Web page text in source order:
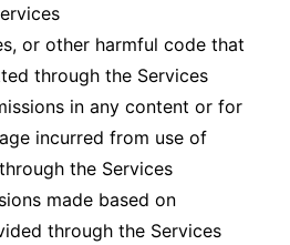
or other harmful code that
through the Services
in any content or for
incurred from use of
the Services
made based on
through the Services